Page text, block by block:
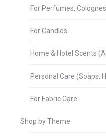
For Perfumes,
For Candles
Home & Hotel Scents
Personal Care (Soaps,
For Fabric Care
Shop by Theme